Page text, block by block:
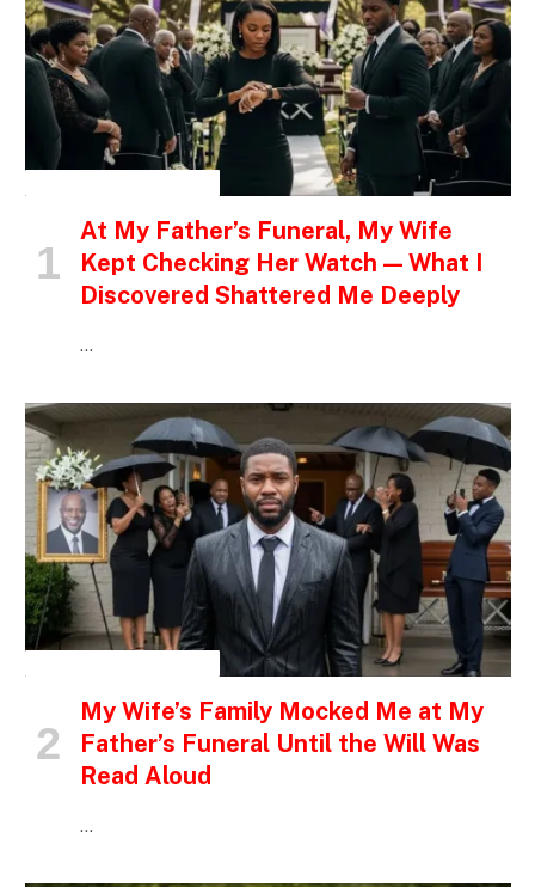
At My Father’s Funeral, My Wife
Kept Checking Her Watch — What I
Discovered Shattered Me Deeply
…
My Wife’s Family Mocked Me at My
Father’s Funeral Until the Will Was
Read Aloud
…